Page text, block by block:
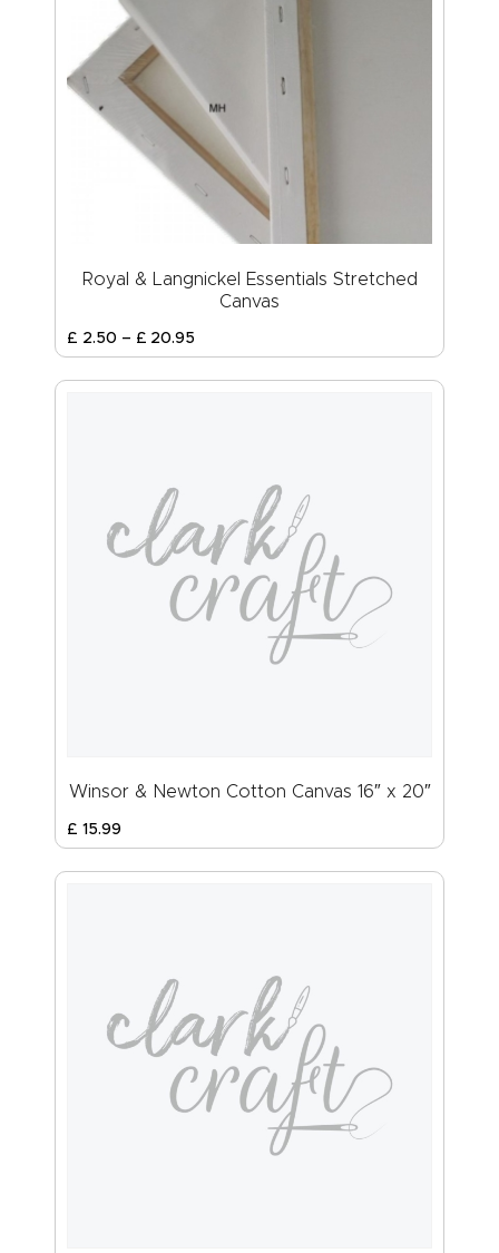
Royal & Langnickel Essentials Stretched
Canvas
£ 2.50 – £ 20.95
Winsor & Newton Cotton Canvas 16″ x 20″
£ 15.99